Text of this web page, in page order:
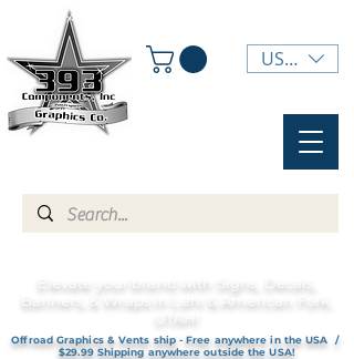
USD ($)
Elevate your brand with Signs, Decals,
Banners, & Wraps in Lehi & American Fork,
UTAH!
Offroad Graphics & Vents ship - Free anywhere in the USA /
$29.99 Shipping anywhere outside the USA!